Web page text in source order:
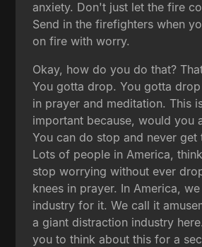
anxiety. Don't just let the fire
Send in the firefighters when
on fire with worry.
Okay, how do you do that?
You gotta drop. You gotta
in prayer and meditation. This
important because, would you
You can do stop and never
Lots of people in America,
stop worrying without ever
knees in prayer. In America,
industry for it. We call it
a giant distraction industry
you to think about this for a